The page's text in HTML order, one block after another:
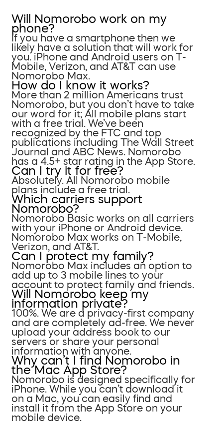
Will Nomorobo work on my
phone?
If you have a smartphone then we
likely have a solution that will work for
you. iPhone and Android users on T-
Mobile, Verizon, and AT&T can use
Nomorobo Max.
How do I know it works?
More than 2 million Americans trust
Nomorobo, but you don’t have to take
our word for it; All mobile plans start
with a free trial. We’ve been
recognized by the FTC and top
publications including The Wall Street
Journal and ABC News. Nomorobo
has a 4.5+ star rating in the App Store.
Can I try it for free?
Absolutely. All Nomorobo mobile
plans include a free trial.
Which carriers support
Nomorobo?
Nomorobo Basic works on all carriers
with your iPhone or Android device.
Nomorobo Max works on T-Mobile,
Verizon, and AT&T.
Can I protect my family?
Nomorobo Max includes an option to
add up to 3 mobile lines to your
account to protect family and friends.
Will Nomorobo keep my
information private?
100%. We are a privacy-first company
and are completely ad-free. We never
upload your address book to our
servers or share your personal
information with anyone.
Why can’t I find Nomorobo in
the Mac App Store?
Nomorobo is designed specifically for
iPhone. While you can’t download it
on a Mac, you can easily find and
install it from the App Store on your
mobile device.